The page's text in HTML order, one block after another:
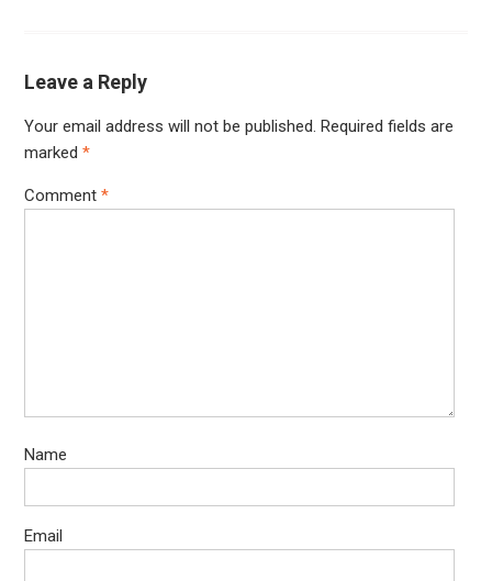
Leave a Reply
Your email address will not be published. Required fields are
marked *
Comment *
Name
Email